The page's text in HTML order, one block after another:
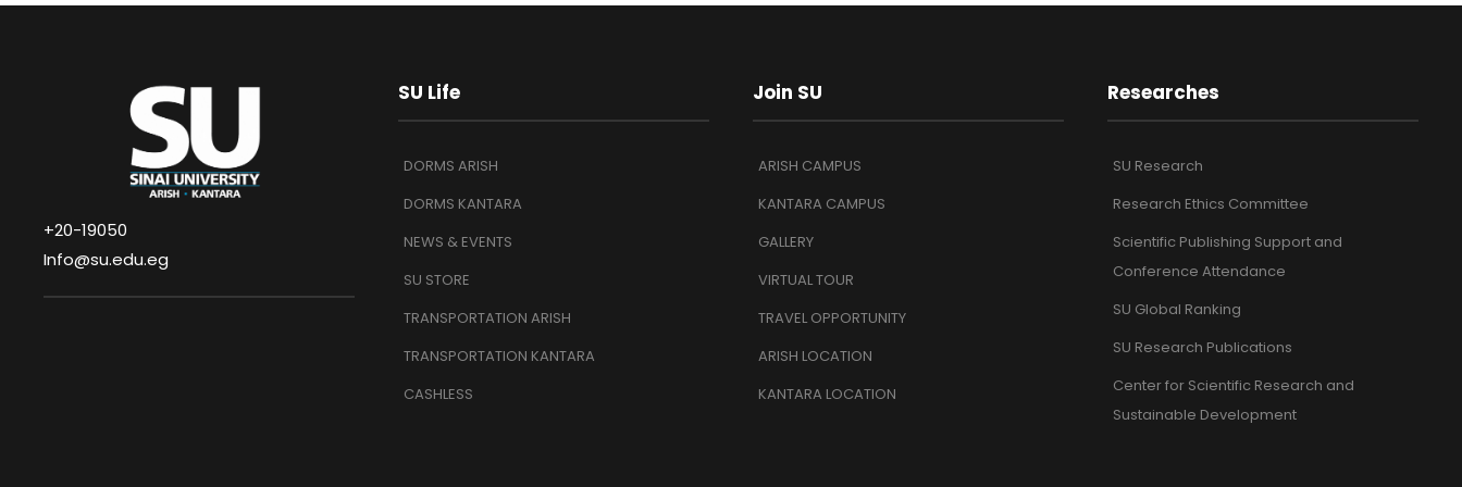
+20-19050
Info@su.edu.eg
SU Life
DORMS ARISH
DORMS KANTARA
NEWS & EVENTS
SU STORE
TRANSPORTATION ARISH
TRANSPORTATION KANTARA
CASHLESS
Join SU
ARISH CAMPUS
KANTARA CAMPUS
GALLERY
VIRTUAL TOUR
TRAVEL OPPORTUNITY
ARISH LOCATION
KANTARA LOCATION
Researches
SU Research
Research Ethics Committee
Scientific Publishing Support and
Conference Attendance
SU Global Ranking
SU Research Publications
Center for Scientific Research and
Sustainable Development